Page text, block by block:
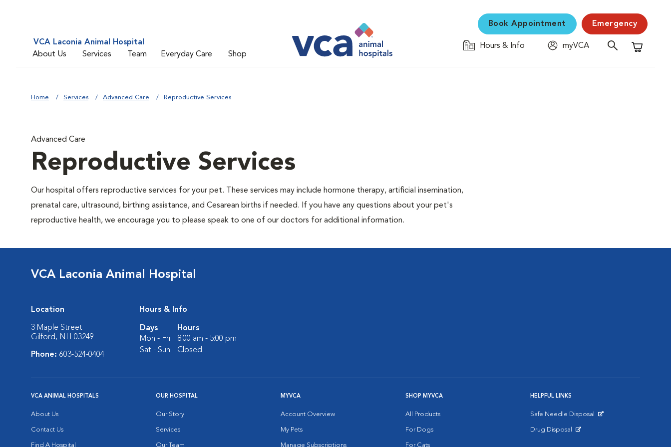
VCA Laconia Animal Hospital
About Us
Services Team Everyday Care Shop
Book Appointment Emergency
Hours & Info
myVCA
Shopping
Home Services Advanced Care Reproductive Services
Advanced Care
Reproductive Services
Our hospital offers reproductive services for your pet. These services may include hormone therapy, artificial insemination,
prenatal care, ultrasound, birthing assistance, and Cesarean births if needed. If you have any questions about your pet's
reproductive health, we encourage you to please speak to one of our doctors for additional information.
VCA Laconia Animal Hospital
Location
3 Maple Street
Gilford, NH 03249
Phone: 603-524-0404
Hours & Info
Days
Hours
Mon - Fri:
8:00 am - 5:00 pm
Sat - Sun:
Closed
VCA ANIMAL HOSPITALS
About Us
Contact Us
Find A Hospital
OUR HOSPITAL
Our Story
Services
Our Team
MYVCA
Account Overview
My Pets
Manage Subscriptions
SHOP MYVCA
All Products
For Dogs
For Cats
HELPFUL LINKS
Safe Needle Disposal
Drug Disposal